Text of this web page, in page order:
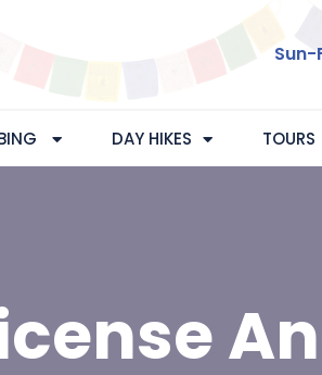
Sun-
DAY HIKES TOURS